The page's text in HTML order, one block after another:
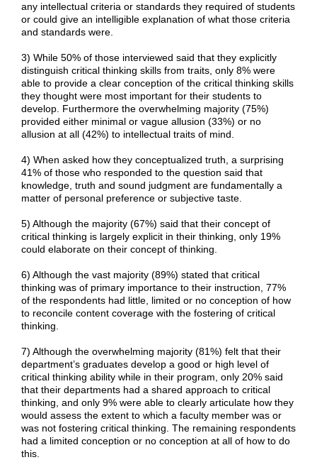
any intellectual criteria or standards they required of students
or could give an intelligible explanation of what those criteria
and standards were.
3) While 50% of those interviewed said that they explicitly
distinguish critical thinking skills from traits, only 8% were
able to provide a clear conception of the critical thinking skills
they thought were most important for their students to
develop. Furthermore the overwhelming majority (75%)
provided either minimal or vague allusion (33%) or no
allusion at all (42%) to intellectual traits of mind.
4) When asked how they conceptualized truth, a surprising
41% of those who responded to the question said that
knowledge, truth and sound judgment are fundamentally a
matter of personal preference or subjective taste.
5) Although the majority (67%) said that their concept of
critical thinking is largely explicit in their thinking, only 19%
could elaborate on their concept of thinking.
6) Although the vast majority (89%) stated that critical
thinking was of primary importance to their instruction, 77%
of the respondents had little, limited or no conception of how
to reconcile content coverage with the fostering of critical
thinking.
7) Although the overwhelming majority (81%) felt that their
department’s graduates develop a good or high level of
critical thinking ability while in their program, only 20% said
that their departments had a shared approach to critical
thinking, and only 9% were able to clearly articulate how they
would assess the extent to which a faculty member was or
was not fostering critical thinking. The remaining respondents
had a limited conception or no conception at all of how to do
this.